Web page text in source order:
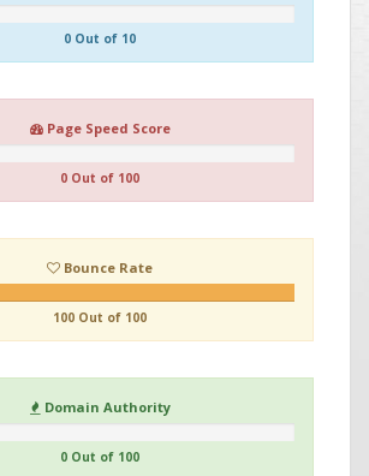
0 Out of 10
Page Speed Score
0 Out of 100
Bounce Rate
100 Out of 100
Domain Authority
0 Out of 100